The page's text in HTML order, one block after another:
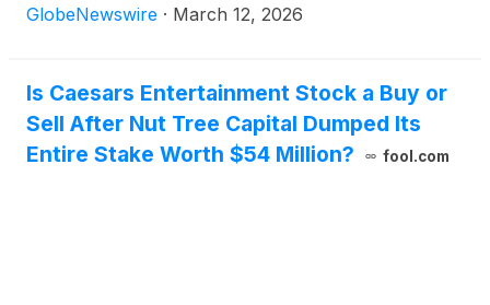
First Holding, LLC ("Family First Homecare").
GlobeNewswire · March 12, 2026
Is Caesars Entertainment Stock a Buy or
Sell After Nut Tree Capital Dumped Its
Entire Stake Worth $54 Million?
fool.com